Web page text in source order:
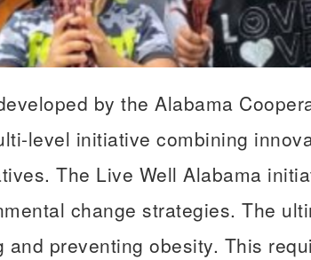
by the Alabama
level initiative combining
The Live Well Alabama
change strategies. The
preventing obesity. This